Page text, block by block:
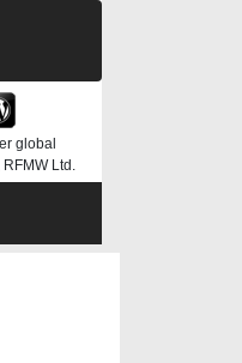
global
Ltd.